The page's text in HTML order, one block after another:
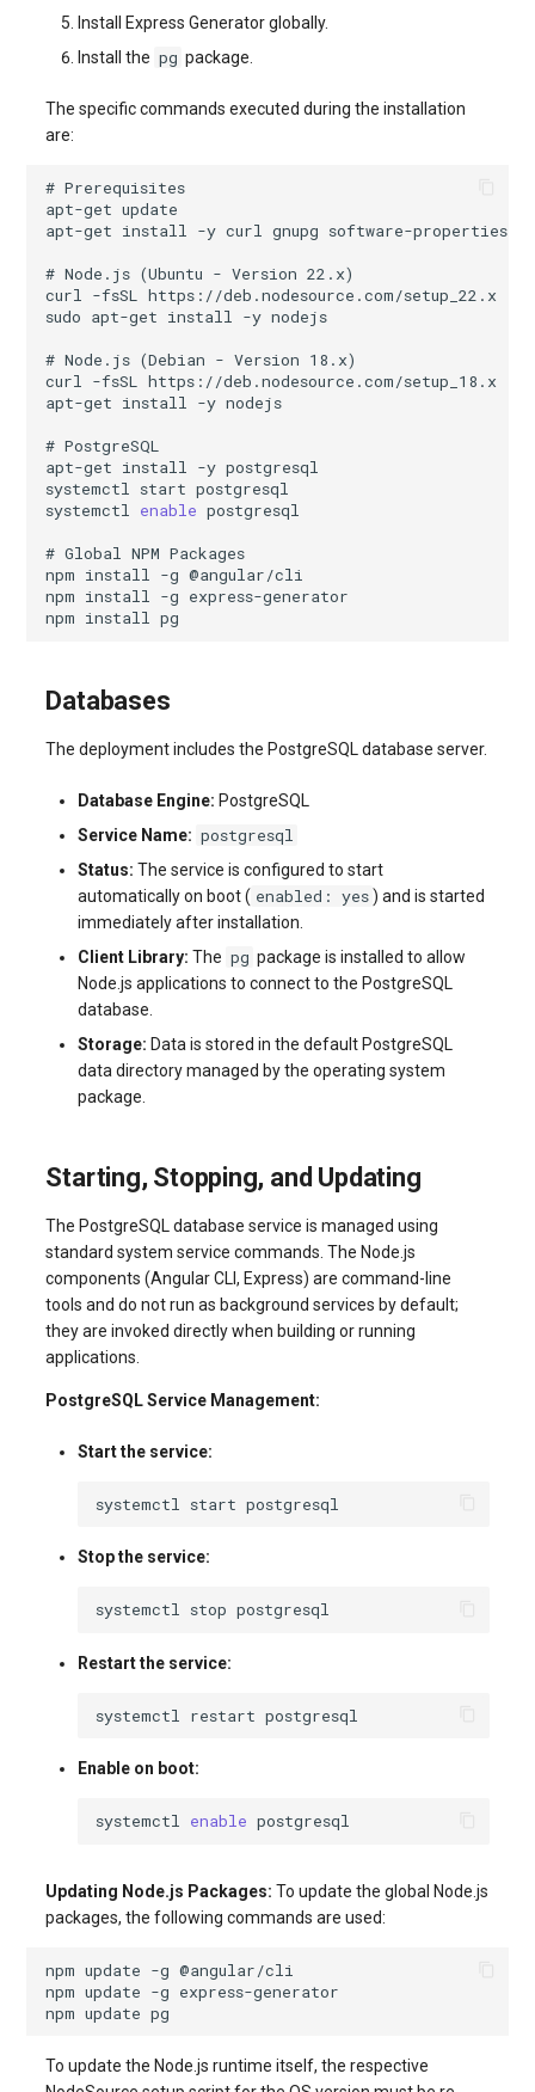
Install Express Generator globally.
Install the pg package.
The specific commands executed during the installation
are:
# Prerequisites
apt-get
apt-get install -y curl gnupg
# Node.js (Ubuntu - Version 22.x)
curl -fsSL https://deb.nodesource.com/setup_22.x
sudo apt-get install -y
# Node.js (Debian - Version 18.x)
curl -fsSL https://deb.nodesource.com/setup_18.x
apt-get install -y
# PostgreSQL
apt-get install -y
systemctl start
systemctl enable
# Global NPM Packages
npm install -g
npm install -g
npm install
Databases
The deployment includes the PostgreSQL database server.
Database Engine: PostgreSQL
Service Name: postgresql
Status: The service is configured to start
automatically on boot ( enabled: yes ) and is started
immediately after installation.
Client Library: The pg package is installed to allow
Node.js applications to connect to the PostgreSQL
database.
Storage: Data is stored in the default PostgreSQL
data directory managed by the operating system
package.
Starting, Stopping, and Updating
The PostgreSQL database service is managed using
standard system service commands. The Node.js
components (Angular CLI, Express) are command-line
tools and do not run as background services by default;
they are invoked directly when building or running
applications.
PostgreSQL Service Management:
Start the service:
systemctl start
Stop the service:
systemctl stop
Restart the service:
systemctl restart
Enable on boot:
systemctl enable
Updating Node.js Packages: To update the global Node.js
packages, the following commands are used:
npm update -g
npm update -g
npm update
To update the Node.js runtime itself, the respective